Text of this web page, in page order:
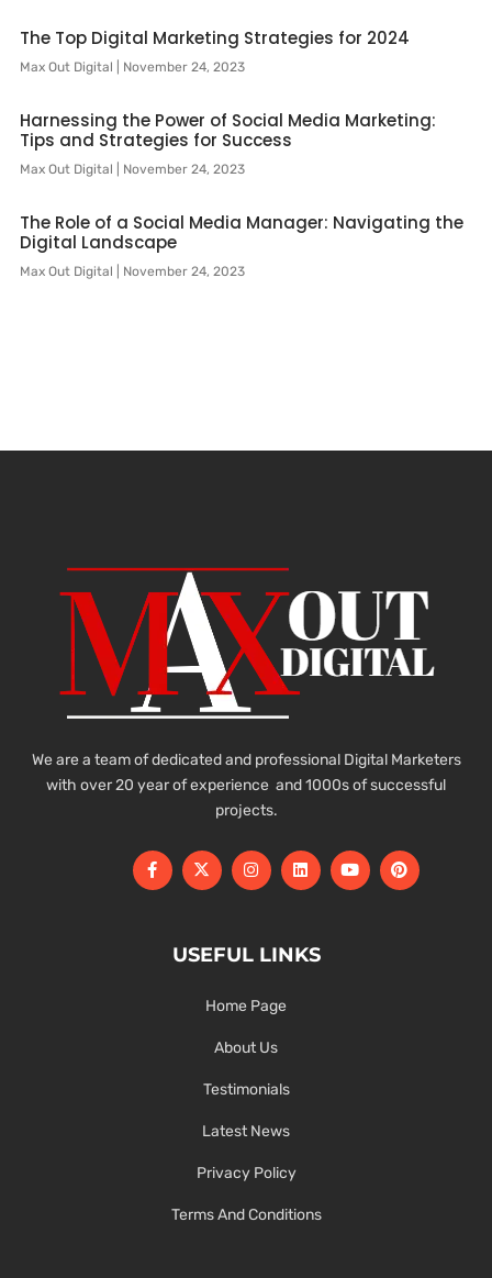
The Top Digital Marketing Strategies for 2024
Max Out Digital November 24, 2023
Harnessing the Power of Social Media Marketing:
Tips and Strategies for Success
Max Out Digital November 24, 2023
The Role of a Social Media Manager: Navigating the
Digital Landscape
Max Out Digital November 24, 2023
We are a team of dedicated and professional Digital Marketers
with over 20 year of experience and 1000s of successful
projects.
USEFUL LINKS
Home Page
About Us
Testimonials
Latest News
Privacy Policy
Terms And Conditions